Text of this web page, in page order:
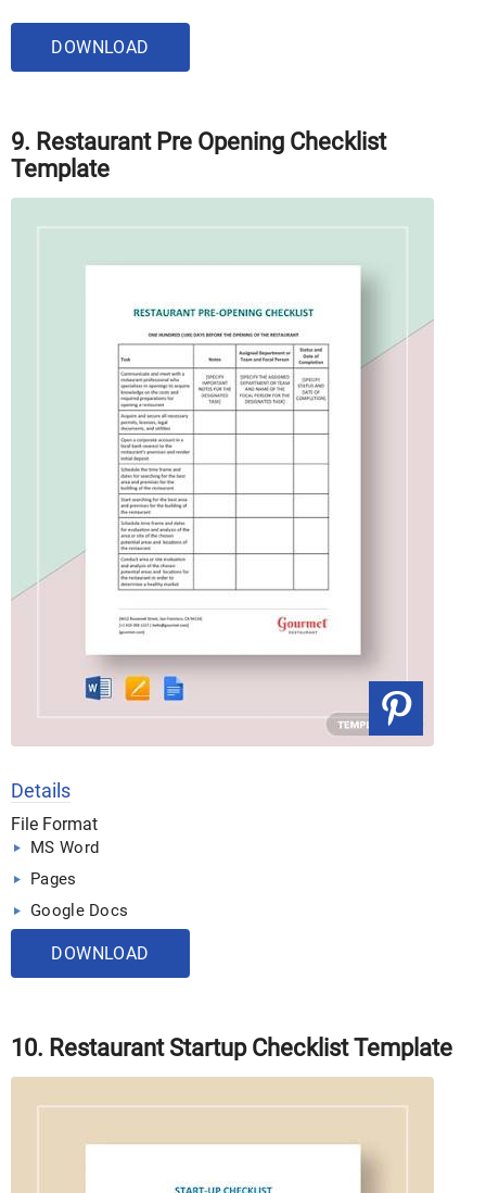
DOWNLOAD
9. Restaurant Pre Opening Checklist
Template
Details
File Format
MS Word
Pages
Google Docs
DOWNLOAD
10. Restaurant Startup Checklist Template